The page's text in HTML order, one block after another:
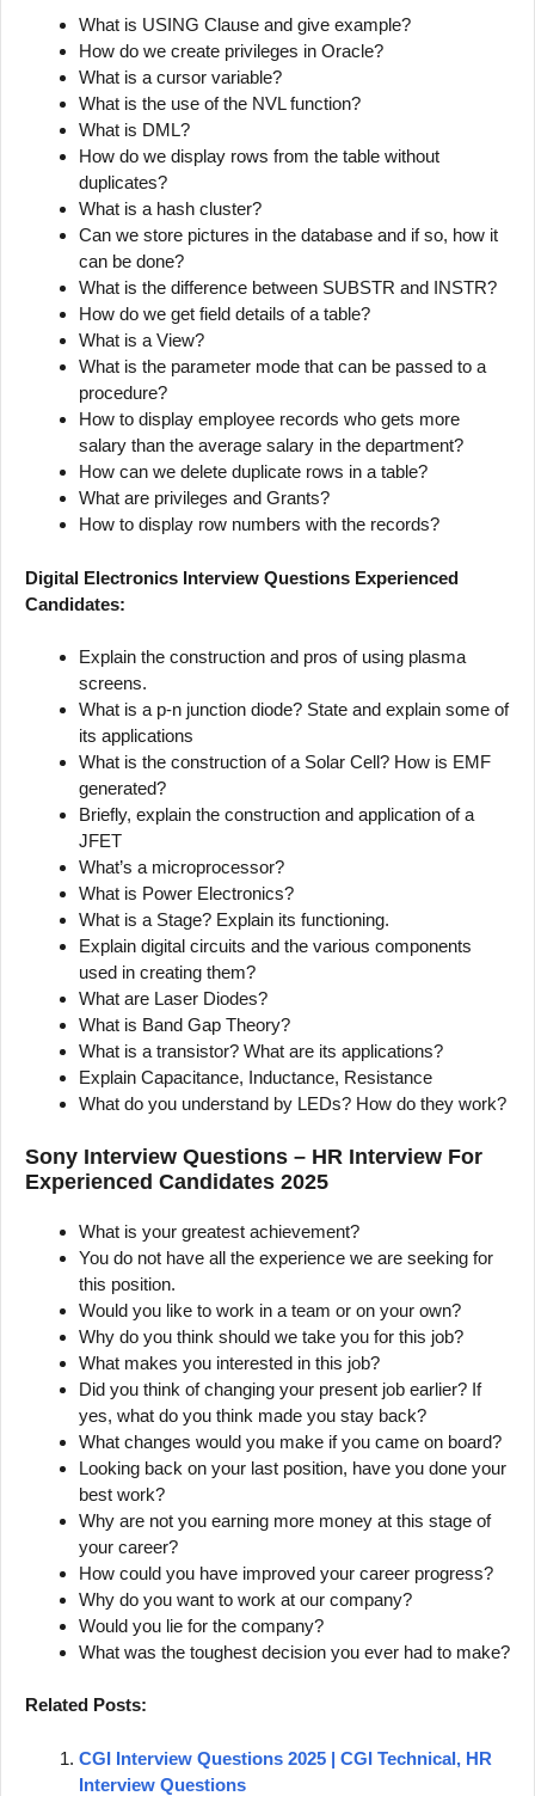
What is USING Clause and give example?
How do we create privileges in Oracle?
What is a cursor variable?
What is the use of the NVL function?
What is DML?
How do we display rows from the table without
duplicates?
What is a hash cluster?
Can we store pictures in the database and if so, how it
can be done?
What is the difference between SUBSTR and INSTR?
How do we get field details of a table?
What is a View?
What is the parameter mode that can be passed to a
procedure?
How to display employee records who gets more
salary than the average salary in the department?
How can we delete duplicate rows in a table?
What are privileges and Grants?
How to display row numbers with the records?
Digital Electronics Interview Questions Experienced
Candidates:
Explain the construction and pros of using plasma
screens.
What is a p-n junction diode? State and explain some of
its applications
What is the construction of a Solar Cell? How is EMF
generated?
Briefly, explain the construction and application of a
JFET
What’s a microprocessor?
What is Power Electronics?
What is a Stage? Explain its functioning.
Explain digital circuits and the various components
used in creating them?
What are Laser Diodes?
What is Band Gap Theory?
What is a transistor? What are its applications?
Explain Capacitance, Inductance, Resistance
What do you understand by LEDs? How do they work?
Sony Interview Questions – HR Interview For
Experienced Candidates 2025
What is your greatest achievement?
You do not have all the experience we are seeking for
this position.
Would you like to work in a team or on your own?
Why do you think should we take you for this job?
What makes you interested in this job?
Did you think of changing your present job earlier? If
yes, what do you think made you stay back?
What changes would you make if you came on board?
Looking back on your last position, have you done your
best work?
Why are not you earning more money at this stage of
your career?
How could you have improved your career progress?
Why do you want to work at our company?
Would you lie for the company?
What was the toughest decision you ever had to make?
Related Posts:
CGI Interview Questions 2025 | CGI Technical, HR
Interview Questions